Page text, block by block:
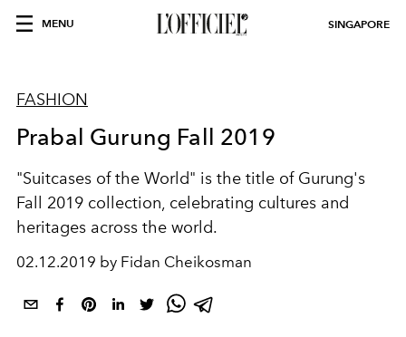
MENU SINGAPORE
FASHION
Prabal Gurung Fall 2019
"Suitcases of the World" is the title of Gurung's
Fall 2019 collection, celebrating cultures and
heritages across the world.
02.12.2019 by Fidan Cheikosman